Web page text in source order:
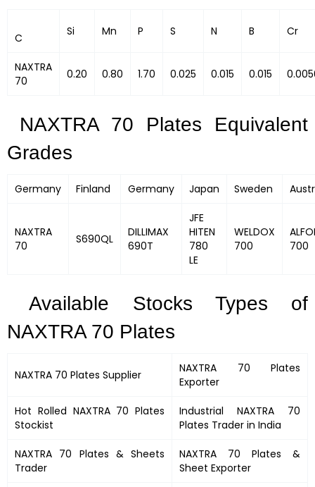
C Si Mn P S N B Cr
NAXTRA
70
0.20 0.80 1.70 0.025 0.015 0.015
NAXTRA 70 Plates Equivalent
Grades
Germany Finland Germany Japan Sweden
NAXTRA
70
S690QL
DILLIMAX
690T
JFE
HITEN
780
LE
WELDOX
700
700
Available Stocks Types of
NAXTRA 70 Plates
NAXTRA 70 Plates Supplier
NAXTRA 70 Plates
Exporter
Hot Rolled NAXTRA 70 Plates
Stockist
Industrial NAXTRA 70
Plates Trader in India
NAXTRA 70 Plates &Sheets
Trader
NAXTRA 70 Plates &
Sheet Exporter